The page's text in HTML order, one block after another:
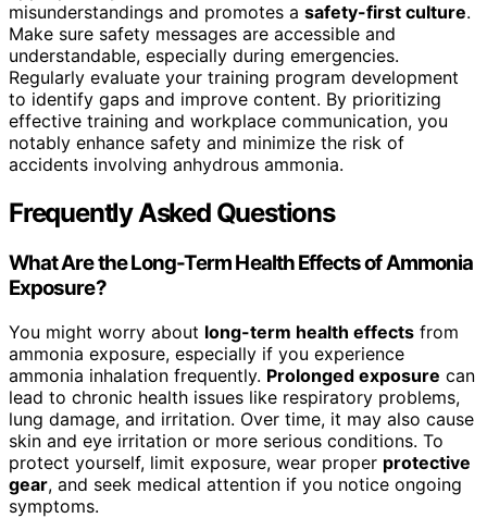
misunderstandings and promotes a safety-first culture.
Make sure safety messages are accessible and
understandable, especially during emergencies.
Regularly evaluate your training program development
to identify gaps and improve content. By prioritizing
effective training and workplace communication, you
notably enhance safety and minimize the risk of
accidents involving anhydrous ammonia.
Frequently Asked Questions
What Are the Long-Term Health Effects of Ammonia
Exposure?
You might worry about long-term health effects from
ammonia exposure, especially if you experience
ammonia inhalation frequently. Prolonged exposure can
lead to chronic health issues like respiratory problems,
lung damage, and irritation. Over time, it may also cause
skin and eye irritation or more serious conditions. To
protect yourself, limit exposure, wear proper protective
gear, and seek medical attention if you notice ongoing
symptoms.